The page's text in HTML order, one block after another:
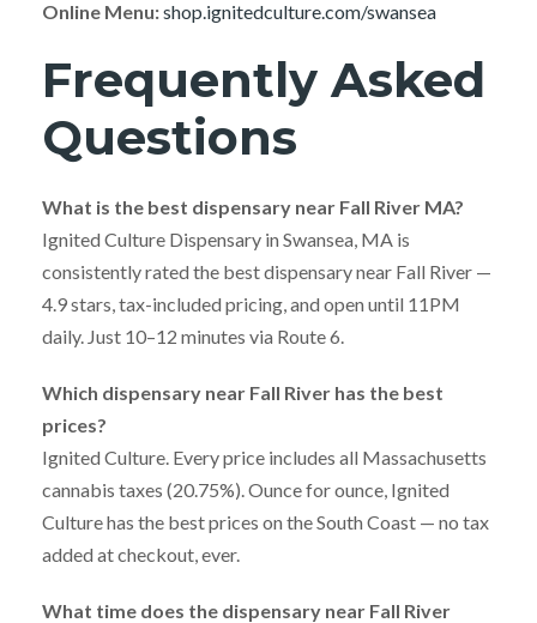
Online Menu:shop.ignitedculture.com/swansea
Frequently Asked
Questions
What is the best dispensary near Fall River MA?
Ignited Culture Dispensary in Swansea, MA is
consistently rated the best dispensary near Fall River —
4.9 stars, tax-included pricing, and open until 11PM
daily. Just 10–12 minutes via Route 6.
Which dispensary near Fall River has the best
prices?
Ignited Culture. Every price includes all Massachusetts
cannabis taxes (20.75%). Ounce for ounce, Ignited
Culture has the best prices on the South Coast — no tax
added at checkout, ever.
What time does the dispensary near Fall River